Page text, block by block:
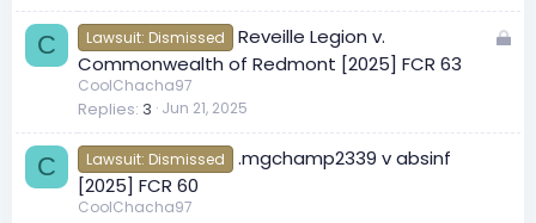
e
d
C
L
e
Lawsuit: Dismissed
Reveille Legion v.
Commonwealth of Redmont [2025] FCR 63
CoolChacha97
Replies 3 Jun 21, 2025
C Lawsuit: Dismissed
.mgchamp2339 v absinf
[2025] FCR 60
CoolChacha97